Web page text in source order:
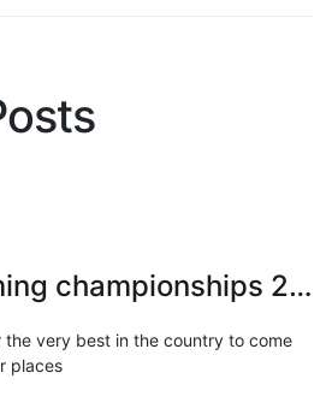
British Swimming championships 2023
very best in the country to come
places